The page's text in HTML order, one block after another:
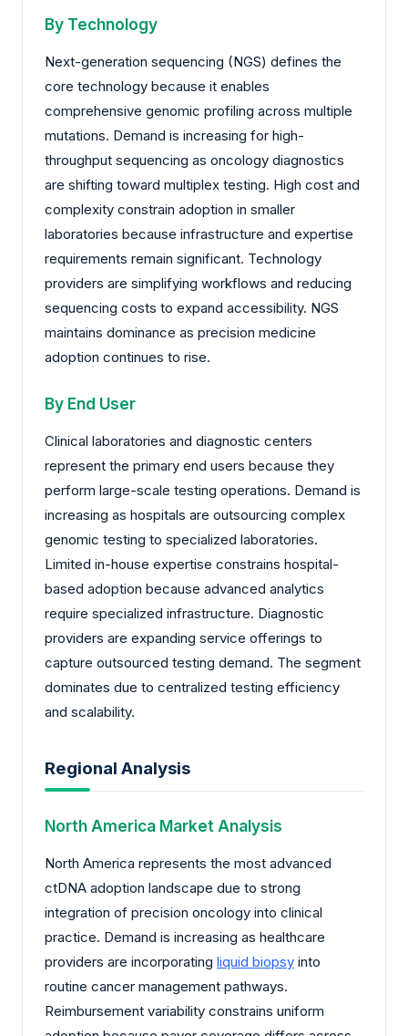
By Technology
Next-generation sequencing (NGS) defines the
core technology because it enables
comprehensive genomic profiling across multiple
mutations. Demand is increasing for high-
throughput sequencing as oncology diagnostics
are shifting toward multiplex testing. High cost and
complexity constrain adoption in smaller
laboratories because infrastructure and expertise
requirements remain significant. Technology
providers are simplifying workflows and reducing
sequencing costs to expand accessibility. NGS
maintains dominance as precision medicine
adoption continues to rise.
By End User
Clinical laboratories and diagnostic centers
represent the primary end users because they
perform large-scale testing operations. Demand is
increasing as hospitals are outsourcing complex
genomic testing to specialized laboratories.
Limited in-house expertise constrains hospital-
based adoption because advanced analytics
require specialized infrastructure. Diagnostic
providers are expanding service offerings to
capture outsourced testing demand. The segment
dominates due to centralized testing efficiency
and scalability.
Regional Analysis
North America Market Analysis
North America represents the most advanced
ctDNA adoption landscape due to strong
integration of precision oncology into clinical
practice. Demand is increasing as healthcare
providers are incorporating liquid biopsy into
routine cancer management pathways.
Reimbursement variability constrains uniform